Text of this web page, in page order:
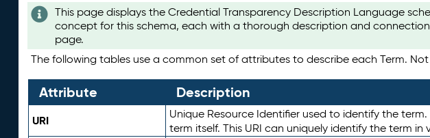
This page displays the Credential Transparency Description Language
concept for this schema, each with a thorough description and
page.
The following tables use a common set of attributes to describe each Term.
Attribute Description
URI Unique Resource Identifier used to identify the
term itself. This URI can uniquely identify the term